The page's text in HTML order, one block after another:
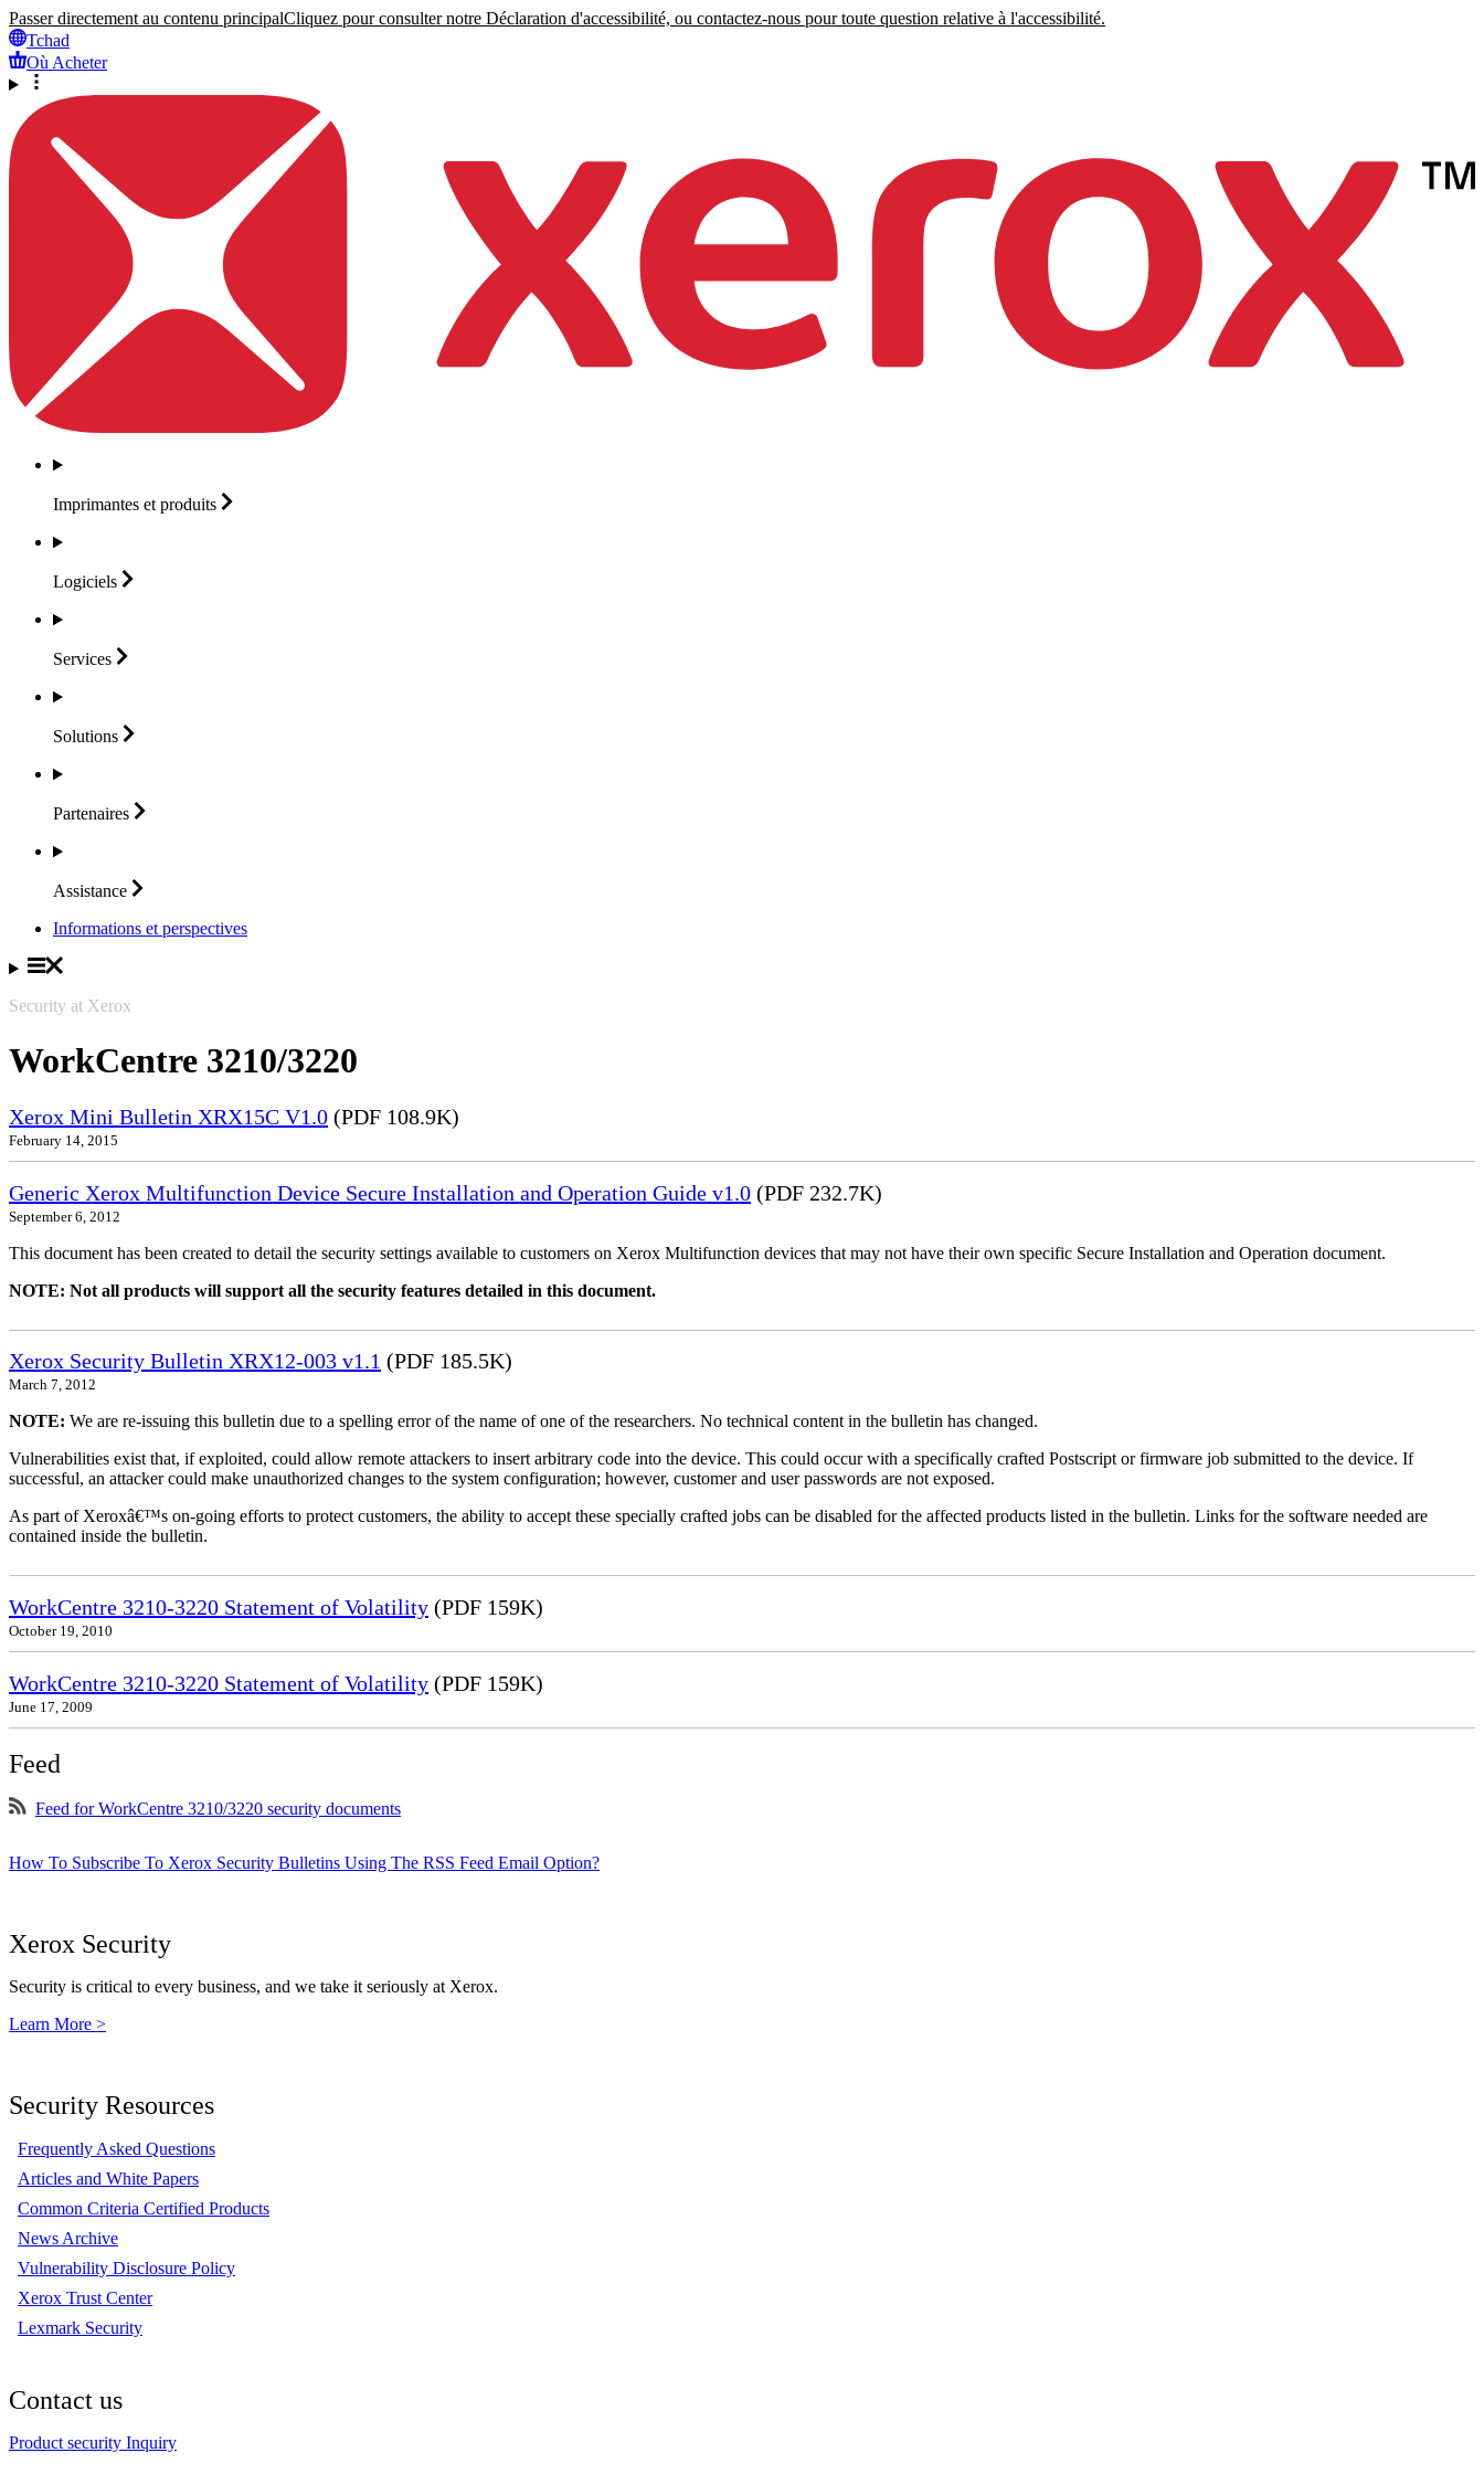
Passer directement au contenu principalCliquez pour consulter notre Déclaration d'accessibilité, ou contactez-nous pour toute question relative à l'accessibilité.
Tchad
Où Acheter
Imprimantes et produits
Logiciels
Services
Solutions
Partenaires
Assistance
Informations et perspectives
Security at Xerox
WorkCentre 3210/3220
Xerox Mini Bulletin XRX15C V1.0 (PDF 108.9K)
February 14, 2015
Generic Xerox Multifunction Device Secure Installation and Operation Guide v1.0 (PDF 232.7K)
September 6, 2012
This document has been created to detail the security settings available to customers on Xerox Multifunction devices that may not have their own specific Secure Installation and Operation document.
NOTE: Not all products will support all the security features detailed in this document.
Xerox Security Bulletin XRX12-003 v1.1 (PDF 185.5K)
March 7, 2012
NOTE: We are re-issuing this bulletin due to a spelling error of the name of one of the researchers. No technical content in the bulletin has changed.
Vulnerabilities exist that, if exploited, could allow remote attackers to insert arbitrary code into the device. This could occur with a specifically crafted Postscript or firmware job submitted to the device. If
successful, an attacker could make unauthorized changes to the system configuration; however, customer and user passwords are not exposed.
As part of Xeroxâ€™s on-going efforts to protect customers, the ability to accept these specially crafted jobs can be disabled for the affected products listed in the bulletin. Links for the software needed are
contained inside the bulletin.
WorkCentre 3210-3220 Statement of Volatility (PDF 159K)
October 19, 2010
WorkCentre 3210-3220 Statement of Volatility (PDF 159K)
June 17, 2009
Feed
Feed for WorkCentre 3210/3220 security documents
How To Subscribe To Xerox Security Bulletins Using The RSS Feed Email Option?
Xerox Security
Security is critical to every business, and we take it seriously at Xerox.
Learn More >
Security Resources
Frequently Asked Questions
Articles and White Papers
Common Criteria Certified Products
News Archive
Vulnerability Disclosure Policy
Xerox Trust Center
Lexmark Security
Contact us
Product security Inquiry